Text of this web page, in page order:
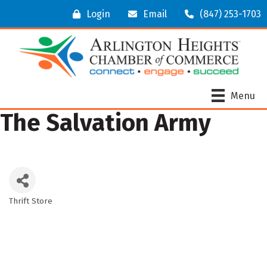
Login Email (847) 253-1703
Menu
The Salvation Army
Thrift Store